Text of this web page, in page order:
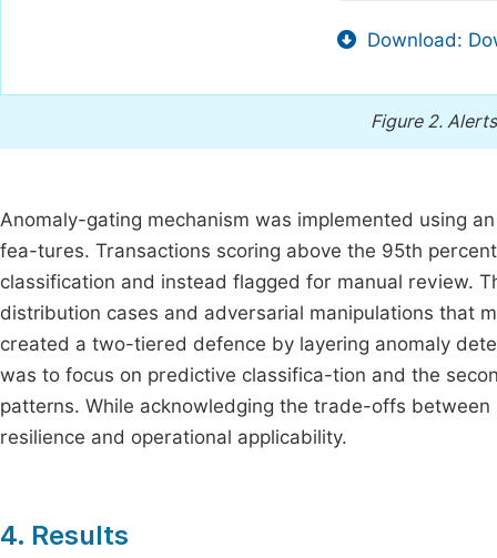
Download:
Figure 2.
Anomaly-gating mechanism was implemented using
fea-tures. Transactions scoring above the 95th
classification and instead flagged for manual review.
distribution cases and adversarial manipulations that
created a two-tiered defence by layering anomaly
was to focus on predictive classifica-tion and the
patterns. While acknowledging the trade-offs
resilience and operational applicability.
4. Results